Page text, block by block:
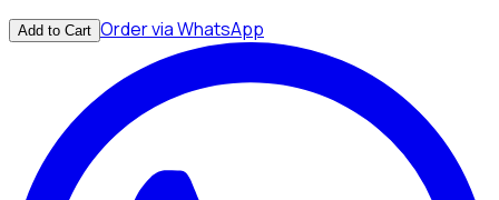
Add to Cart Order via WhatsApp